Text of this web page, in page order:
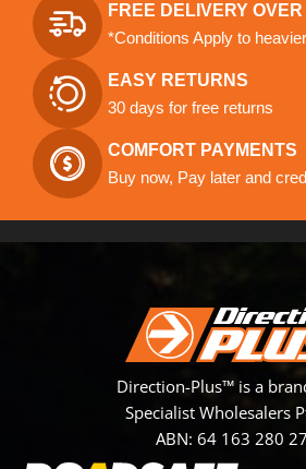
FREE DELIVERY
*Conditions Apply to
EASY RETURNS
30 days for free returns
COMFORT PAYMENTS
Buy now, Pay later and
Direction-Plus™ is a
Specialist Wholesalers
ABN: 64 163 280